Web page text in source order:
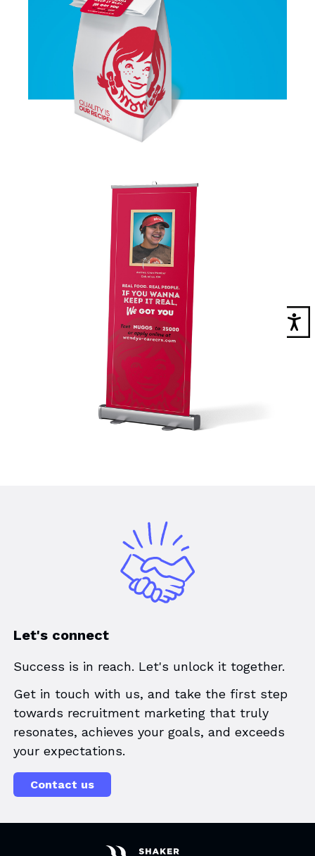
Let's connect
Success is in reach. Let's unlock it together.
Get in touch with us, and take the first step
towards recruitment marketing that truly
resonates, achieves your goals, and exceeds
your expectations.
Contact us